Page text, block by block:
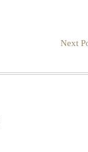
Next